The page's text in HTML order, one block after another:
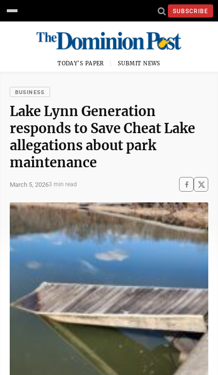
SUBSCRIBE
TODAY'S PAPER SUBMIT NEWS
BUSINESS
Lake Lynn Generation
responds to Save Cheat Lake
allegations about park
maintenance
March 5, 20263 min read